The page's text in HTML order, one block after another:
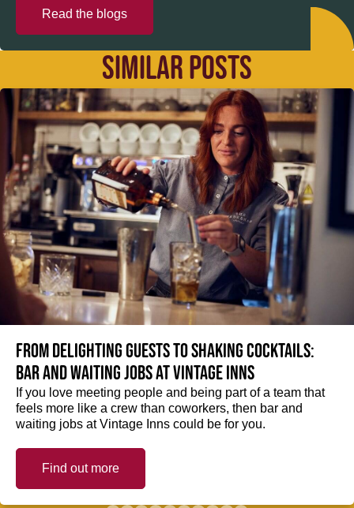
Read the blogs
SIMILAR POSTS
From delighting guests to shaking cocktails:
Bar and waiting jobs at Vintage Inns
If you love meeting people and being part of a team that
feels more like a crew than coworkers, then bar and
waiting jobs at Vintage Inns could be for you.
Find out more